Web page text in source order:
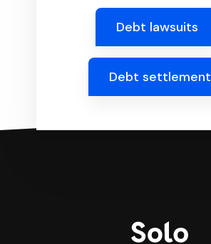
Debt lawsuits
Debt settlement